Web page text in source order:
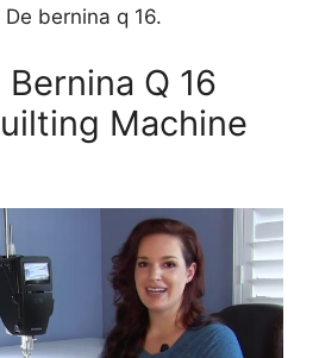
bernina q 16.
Q 16
Machine